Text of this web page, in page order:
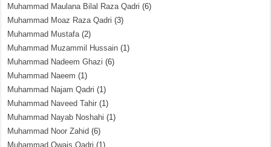
Muhammad Maulana Bilal Raza Qadri (6)
Muhammad Moaz Raza Qadri (3)
Muhammad Mustafa(2)
Muhammad Muzammil Hussain (1)
Muhammad Nadeem Ghazi (6)
Muhammad Naeem (1)
Muhammad Najam Qadri (1)
Muhammad Naveed Tahir (1)
Muhammad Nayab Noshahi (1)
Muhammad Noor Zahid (6)
Muhammad Owais Qadri (1)